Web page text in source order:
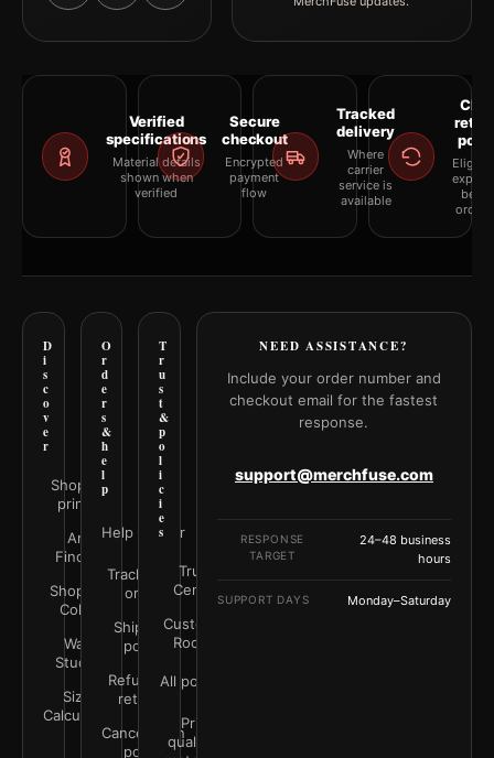
Verified
specifications
Material details
shown when
verified
Secure
checkout
Encrypted
payment
flow
Tracked
delivery
Where
carrier
service is
available
D
i
s
c
o
v
e
r
Shop all
prints
Art
Finder
Shop by
Color
Wall
Studio
Size
Calculator
O
r
d
e
r
s
&
h
e
l
p
Help Center
Track your
order
Shipping
policy
Refunds &
returns
Cancellation
policy
T
r
u
s
t
&
p
o
l
i
c
i
e
s
Trust
Center
Customer
Rooms
All policies
Print
quality &
NEED ASSISTANCE?
Include your order number and
checkout email for the fastest
response.
support@merchfuse.com
RESPONSE
TARGET
24–48 business
hours
SUPPORT DAYS Monday–Saturday